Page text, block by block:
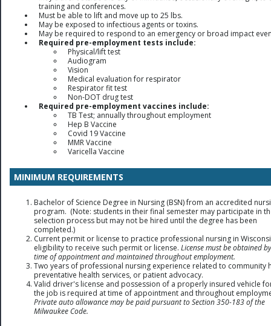
training and conferences.
Must be able to lift and move up to 25 lbs.
May be exposed to infectious agents or toxins.
May be required to respond to an emergency or broad impact
Required pre-employment tests include:
Physical/lift test
Audiogram
Vision
Medical evaluation for respirator
Respirator fit test
Non-DOT drug test
Required pre-employment vaccines include:
TB Test; annually throughout employment
Hep B Vaccine
Covid 19 Vaccine
MMR Vaccine
Varicella Vaccine
MINIMUM REQUIREMENTS
Bachelor of Science Degree in Nursing (BSN) from an accredited
program. (Note: students in their final semester may participate in
selection process but may not be hired until the degree has been
completed.)
Current permit or license to practice professional nursing in
eligibility to receive such permit or license. License must be obtained
time of appointment and maintained throughout employment.
Two years of professional nursing experience related to community
preventative health services, or patient advocacy.
Valid driver's license and possession of a properly insured vehicle
the job is required at time of appointment and throughout
Private auto allowance may be paid pursuant to Section 350-183 of the
Milwaukee Code.